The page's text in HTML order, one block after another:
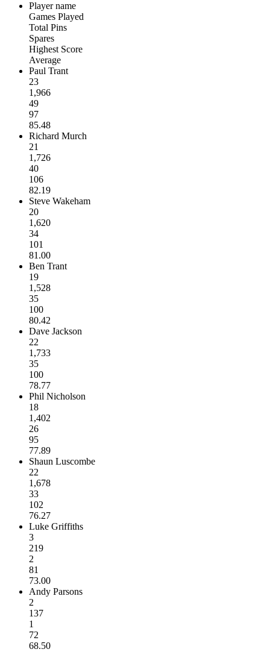
Player name
Games Played
Total Pins
Spares
Highest Score
Average
Paul Trant
23
1,966
49
97
85.48
Richard Murch
21
1,726
40
106
82.19
Steve Wakeham
20
1,620
34
101
81.00
Ben Trant
19
1,528
35
100
80.42
Dave Jackson
22
1,733
35
100
78.77
Phil Nicholson
18
1,402
26
95
77.89
Shaun Luscombe
22
1,678
33
102
76.27
Luke Griffiths
3
219
2
81
73.00
Andy Parsons
2
137
1
72
68.50